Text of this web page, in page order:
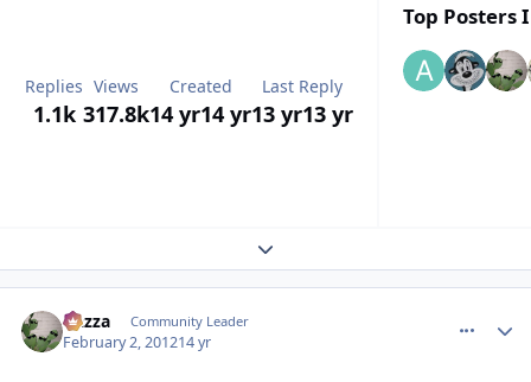
Replies
1.1k
Views
317.8k
Created
14 yr14 yr
Last Reply
13 yr13 yr
Top Posters
Expand topic overview
Gazza Community Leader
February 2, 201214 yr